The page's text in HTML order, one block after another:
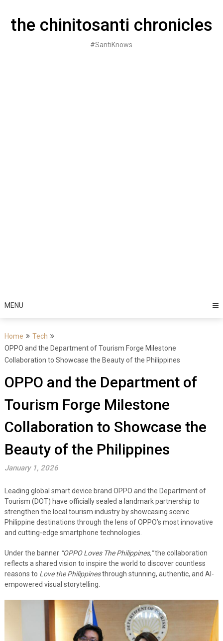
contentthe chinitosanti chronicles
#SantiKnows
MENU
Home
Tech
OPPO and the Department of Tourism Forge Milestone
Collaboration to Showcase the Beauty of the Philippines
OPPO and the Department of
Tourism Forge Milestone
Collaboration to Showcase the
Beauty of the Philippines
January 1, 2026
Leading global smart device brand OPPO and the Department of
Tourism (DOT) have officially sealed a landmark partnership to
strengthen the local tourism industry by showcasing scenic
Philippine destinations through the lens of OPPO’s most innovative
and cutting-edge smartphone technologies.
Under the banner “OPPO Loves The Philippines,”the collaboration
reflects a shared vision to inspire the world to discover countless
reasons to Love the Philippinesthrough stunning, authentic, and AI-
empowered visual storytelling.